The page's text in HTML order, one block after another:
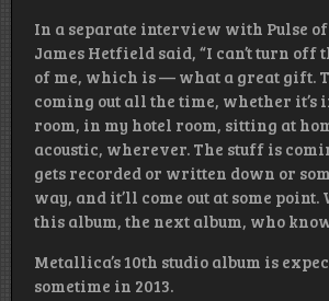
In a separate interview with Pulse of
James Hetfield said, “I can’t turn off
of me, which is — what a great gift.
coming out all the time, whether it’s
room, in my hotel room, sitting at
acoustic, wherever. The stuff is
gets recorded or written down or
way, and it’ll come out at some point.
this album, the next album, who
Metallica’s 10th studio album is
sometime in 2013.